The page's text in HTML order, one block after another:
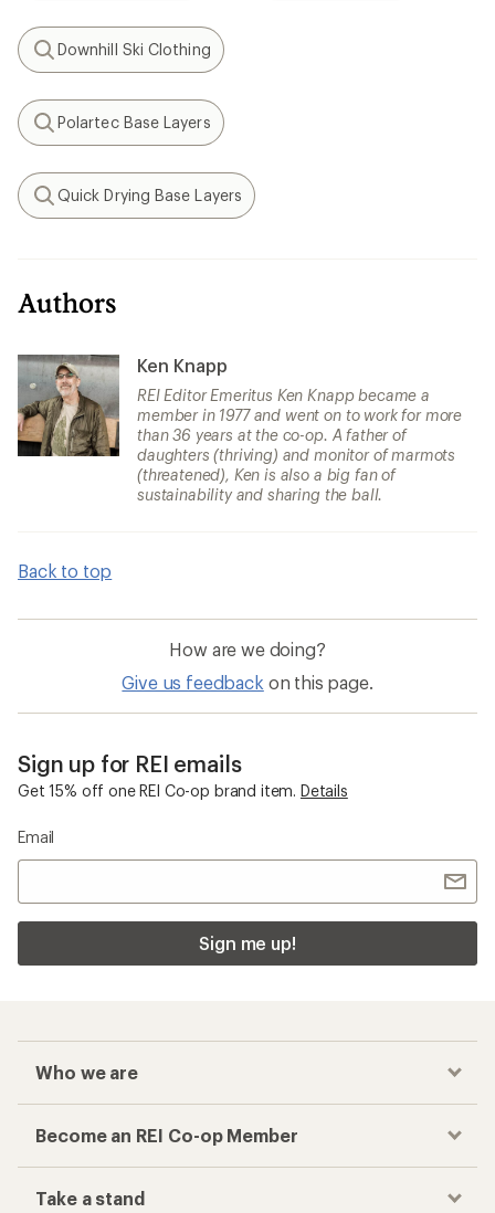
Search
Downhill Ski Clothing
Search
Polartec Base Layers
Search
Quick Drying Base Layers
Authors
Ken Knapp
REI Editor Emeritus Ken Knapp became a
member in 1977 and went on to work for more
than 36 years at the co-op. A father of
daughters (thriving) and monitor of marmots
(threatened), Ken is also a big fan of
sustainability and sharing the ball.
Back to top
How are we doing?
Give us feedback on this page.
Sign up for REI emails
Get 15% off one REI Co-op brand item. Details
Email
Sign me up!
Who we are
Become an REI Co-op Member
Take a stand